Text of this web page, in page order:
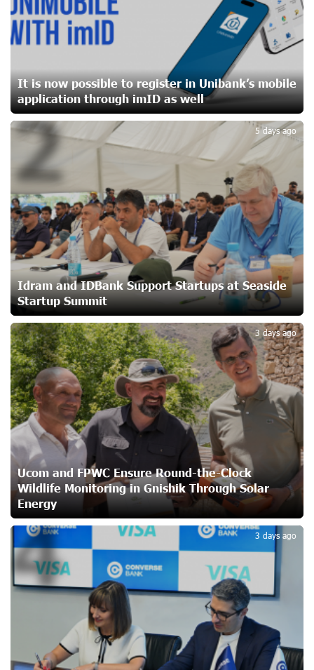
Ucom Sales and Service Center Reopens at 3/47
Yerevanyan Street in Yeghvard
Up to 25% idcoin when purchasing Flyone flight tickets:
Idram&IDBank
22 days ago
Converse Bank Named Armenia’s Best Digital Bank for
Consumers by Euromoney
22 days ago
Ucom and Microsoft Innovation Center Help School
Students Build Cybersecurity Skills
22 days ago
Ucom Supports Installation of 10 kW Solar Plant in
Shenavan, Lori
23 days ago
Unibank to Raffle a Trip to Italy
25 days ago
Customer Appreciation Day in Vanadzor: IDBank
26 days ago
Haik Kazazyan to Perform Khachaturian’s Violin Concerto
at the Closing Concert of the Madeira Classical
Orchestra’s 2025/2026 Season
My Forest Armenia is a beneficiary of the "Power of One
Dram" initiative in July
28 days ago
It is now possible to register in Unibank’s mobile
application through imID as well
Idram and IDBank Support Startups at Seaside
Startup Summit
5 days ago
2
Ucom and FPWC Ensure Round-the-Clock
Wildlife Monitoring in Gnishik Through Solar
Energy
3 days ago
3
3 days ago
4